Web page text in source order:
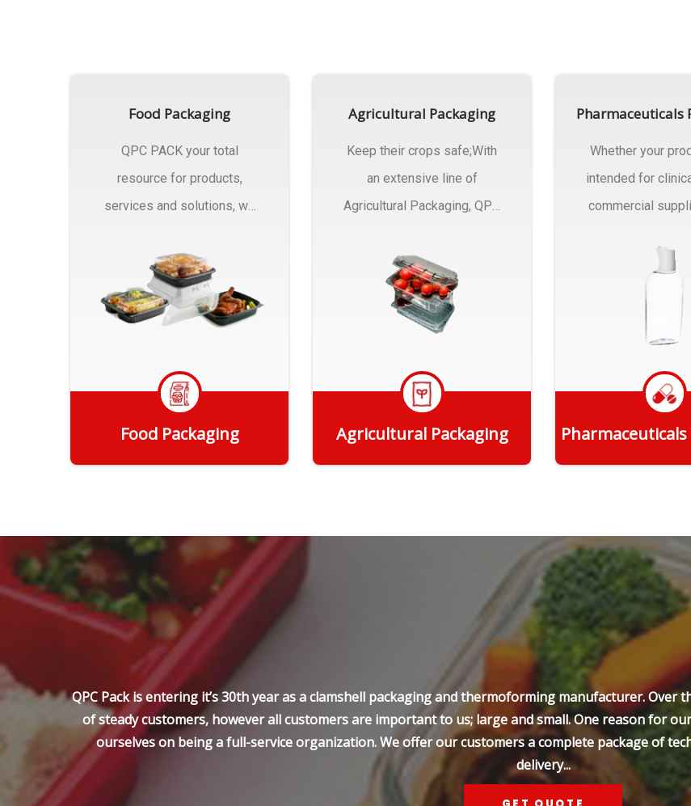
Food Packaging
QPC PACK your total
resource for products,
services and solutions, we
Packaging..
Food Packaging
Agricultural Packaging
Keep their crops safe;With
an extensive line of
Agricultural Packaging, QPC
Agricultural Packaging
Pharmaceuticals
Whether your
intended for
commercial
QPC Pack is entering it’s 30th year as a clamshell packaging and thermoforming manufacturer. Over
of steady customers, however all customers are important to us; large and small. One reason for
ourselves on being a full-service organization. We offer our customers a complete package of
delivery...